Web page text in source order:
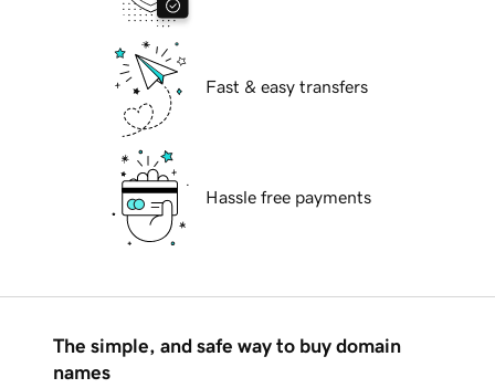
Fast & easy transfers
Hassle free payments
The simple, and safe way to buy domain
names